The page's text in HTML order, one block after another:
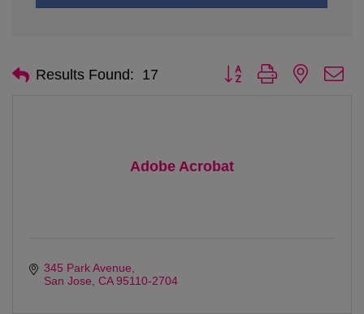
Results Found: 17 Button group with nested
Adobe Acrobat
345 Park Avenue
San Jose CA 95110-2704